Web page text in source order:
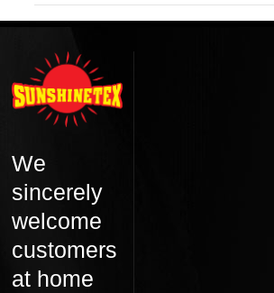
We
sincerely
welcome
customers
at home